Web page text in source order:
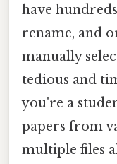
have
rename, and
manually
tedious and
you're a
papers from
multiple files